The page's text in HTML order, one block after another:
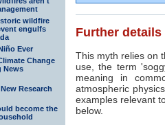
wildfire
engulfs
Ever
Change
News
Research
become the
Further details
This myth relies on
use, the term
meaning in
atmospheric
examples relevant
below.